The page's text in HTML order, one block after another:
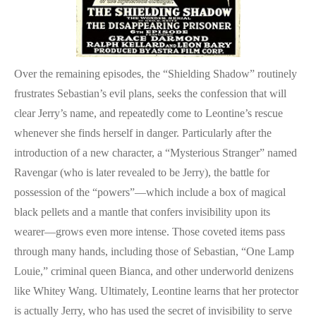
Over the remaining episodes, the “Shielding Shadow” routinely
frustrates Sebastian’s evil plans, seeks the confession that will
clear Jerry’s name, and repeatedly come to Leontine’s rescue
whenever she finds herself in danger. Particularly after the
introduction of a new character, a “Mysterious Stranger” named
Ravengar (who is later revealed to be Jerry), the battle for
possession of the “powers”—which include a box of magical
black pellets and a mantle that confers invisibility upon its
wearer—grows even more intense. Those coveted items pass
through many hands, including those of Sebastian, “One Lamp
Louie,” criminal queen Bianca, and other underworld denizens
like Whitey Wang. Ultimately, Leontine learns that her protector
is actually Jerry, who has used the secret of invisibility to serve